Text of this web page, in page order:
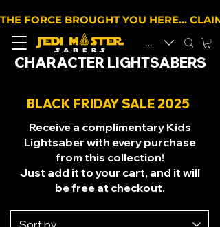
EUR (€)
THE FORCE BROUGHT YOU HERE…
CHARACTER LIGHTSABERS
BLACK FRIDAY SALE 2025
Receive a complimentary Kids
Lightsaber with every purchase
from this collection!
Just add it to your cart, and it will
be free at checkout.